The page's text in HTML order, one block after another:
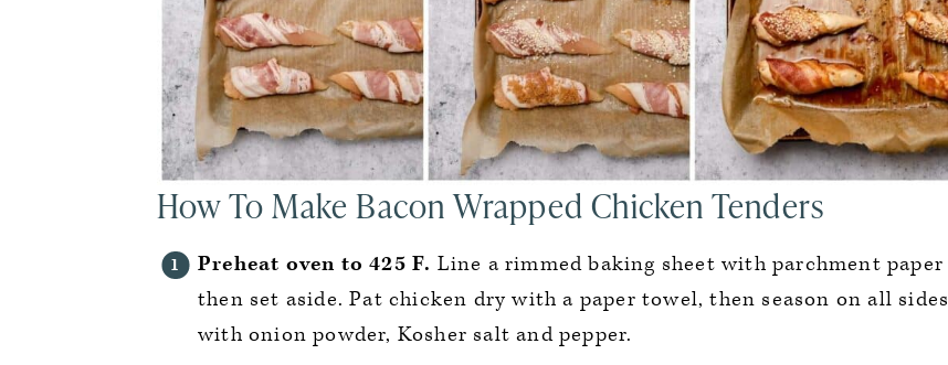
How To Make Bacon Wrapped Chicken Tenders
Preheat oven to 425 F. Line a rimmed baking sheet with parchment paper
then set aside. Pat chicken dry with a paper towel, then season on all sides
with onion powder, Kosher salt and pepper.